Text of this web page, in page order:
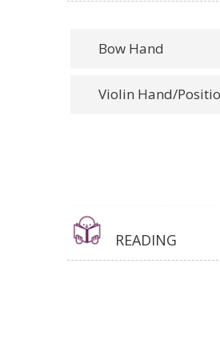
Bow Hand
Violin Hand/
READING